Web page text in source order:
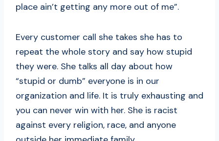
place ain’t getting any more out of me”.
Every customer call she takes she has to
repeat the whole story and say how stupid
they were. She talks all day about how
“stupid or dumb” everyone is in our
organization and life. It is truly exhausting and
you can never win with her. She is racist
against every religion, race, and anyone